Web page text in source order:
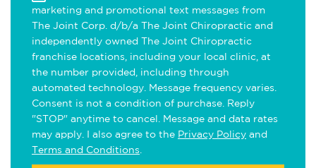
marketing and promotional text messages from
The Joint Corp. d/b/a The Joint Chiropractic and
independently owned The Joint Chiropractic
franchise locations, including your local clinic, at
the number provided, including through
automated technology. Message frequency varies.
Consent is not a condition of purchase. Reply
"STOP" anytime to cancel. Message and data rates
may apply. I also agree to the Privacy Policy and
Terms and Conditions